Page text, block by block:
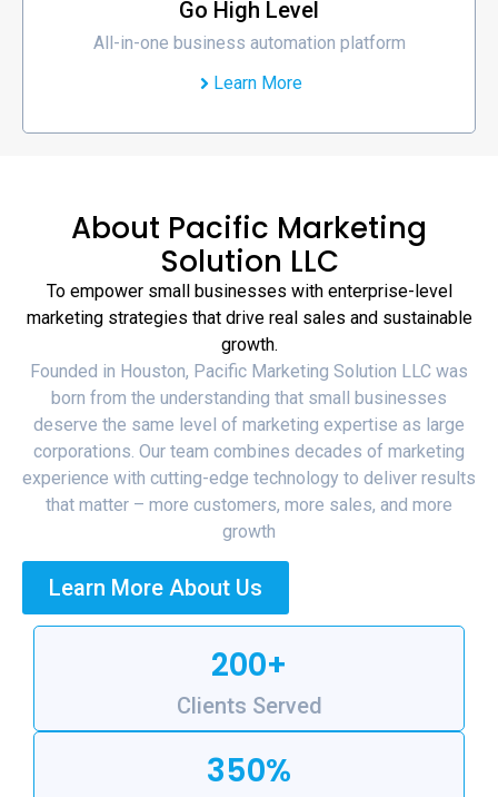
Go High Level
All-in-one business automation platform
Learn More
About Pacific Marketing
Solution LLC
To empower small businesses with enterprise-level
marketing strategies that drive real sales and sustainable
growth.
Founded in Houston, Pacific Marketing Solution LLC was
born from the understanding that small businesses
deserve the same level of marketing expertise as large
corporations. Our team combines decades of marketing
experience with cutting-edge technology to deliver results
that matter – more customers, more sales, and more
growth
Learn More About Us
200+
Clients Served
350%